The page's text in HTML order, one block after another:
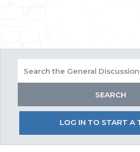
LOG IN TO START A